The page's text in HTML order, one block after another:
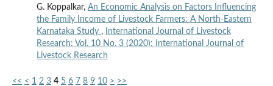
G. Koppalkar, An Economic Analysis on Factors Influencing
the Family Income of Livestock Farmers: A North-Eastern
Karnataka Study ,
International Journal of Livestock
Research: Vol. 10 No. 3 (2020): International Journal of
Livestock Research
<< < 1 2 3 4 5 6 7 8 9 10 > >>